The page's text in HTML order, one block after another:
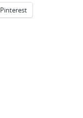
Pinterest